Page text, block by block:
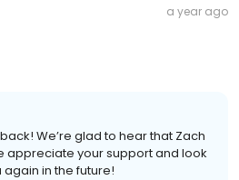
a year ago
We’re glad to hear that Zach
appreciate your support and look
in the future!